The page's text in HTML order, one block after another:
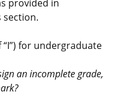
provided in
section.
for undergraduate
an incomplete grade,